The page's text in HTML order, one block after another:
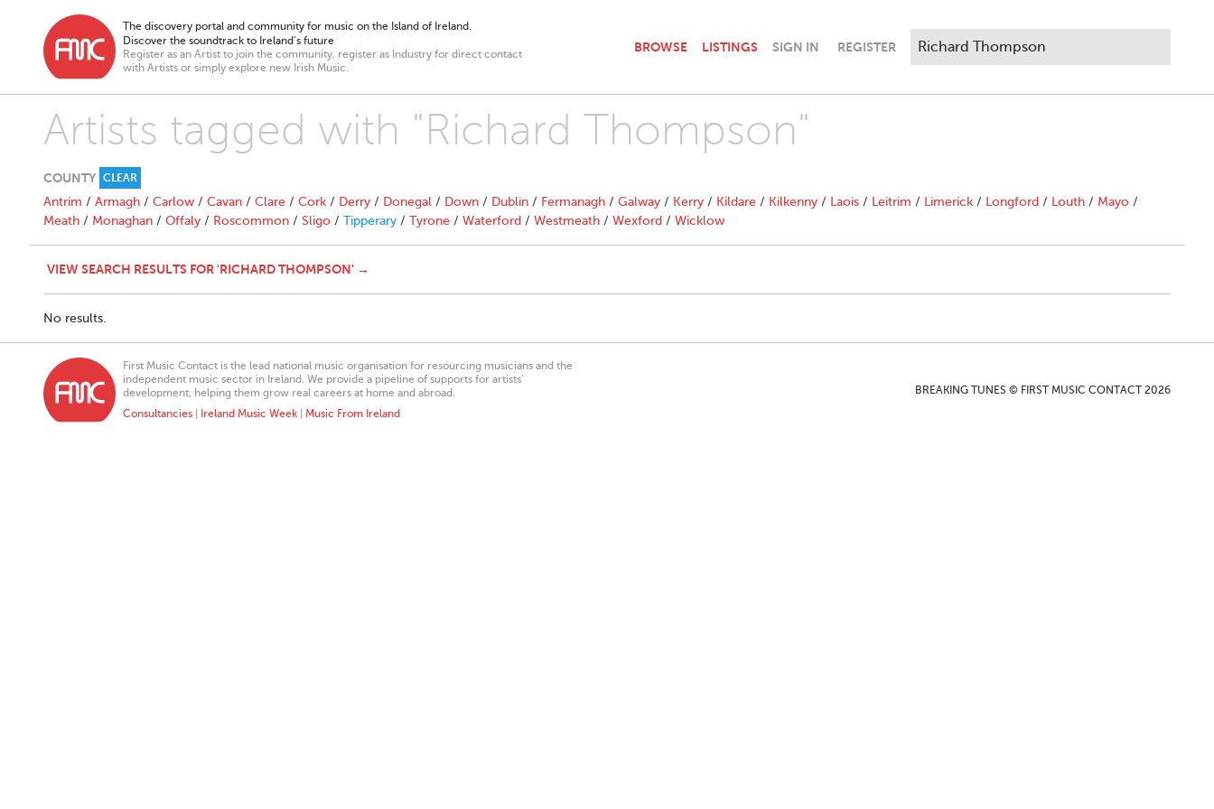
The discovery portal and community for music on the Island of Ireland.
Discover the soundtrack to Ireland’s future
Register as an Artist to join the community, register as Industry for direct contact
with Artists or simply explore new Irish Music.
BROWSE LISTINGS SIGN IN REGISTER
Artists tagged with "Richard Thompson"
COUNTY CLEAR
Antrim / Armagh / Carlow / Cavan / Clare / Cork / Derry / Donegal / Down / Dublin / Fermanagh / Galway / Kerry / Kildare / Kilkenny / Laois / Leitrim / Limerick / Longford / Louth / Mayo /
Meath / Monaghan / Offaly / Roscommon / Sligo / Tipperary / Tyrone / Waterford / Westmeath / Wexford / Wicklow
VIEW SEARCH RESULTS FOR 'RICHARD THOMPSON' →
No results.
First Music Contact is the lead national music organisation for resourcing musicians and the
independent music sector in Ireland. We provide a pipeline of supports for artists’
development, helping them grow real careers at home and abroad.
Consultancies
Ireland Music Week Music From Ireland
BREAKING TUNES © FIRST MUSIC CONTACT 2026